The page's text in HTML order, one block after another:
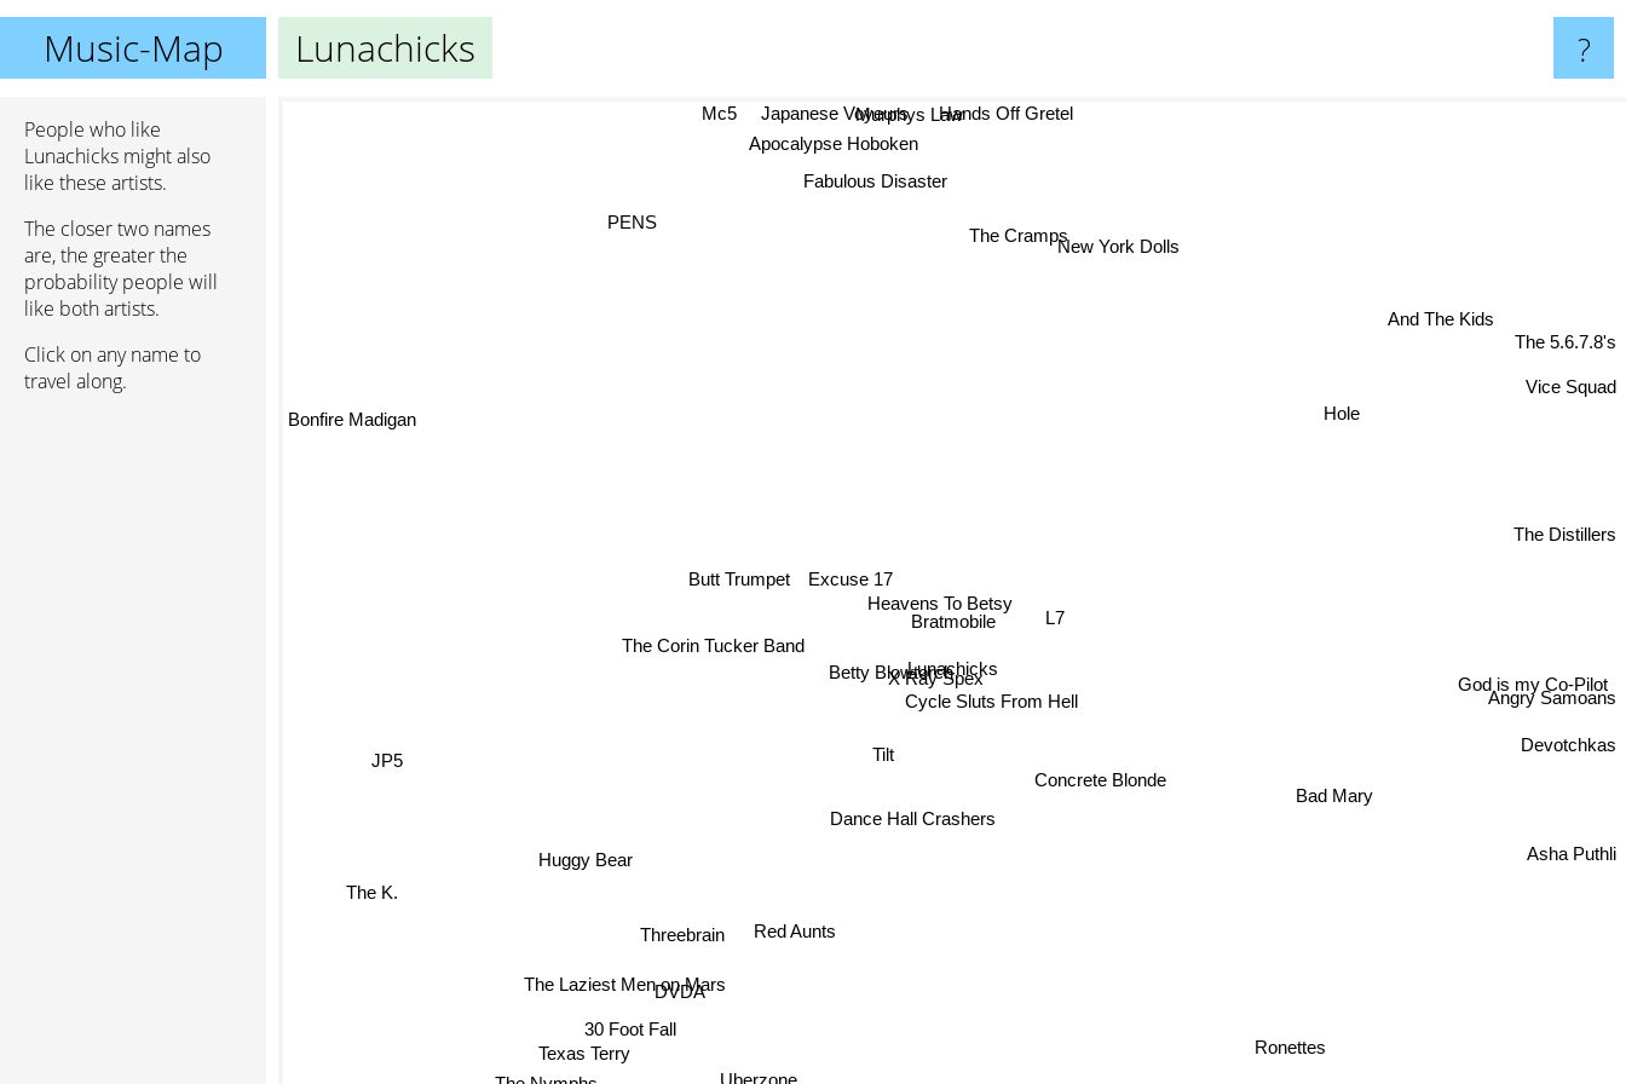
Music-Map Lunachicks ?
People who like
Lunachicks might also
like these artists.
The closer two names
are, the greater the
probability people will
like both artists.
Click on any name to
travel along.
Lunachicks
X Ray Spex
Tilt
Betty Blowtorch
Bratmobile L7
Heavens To Betsy
Cycle Sluts From Hell
Concrete Blonde
Dance Hall Crashers
Excuse 17
Butt Trumpet
The Corin Tucker Band
Red Aunts
Bad Mary
The Cramps
Hole
Threebrain
DVDA
The Laziest Men on Mars
30 Foot Fall
New York Dolls
Texas Terry
Huggy Bear
The Distillers
Uberzone
Ronettes
Fabulous Disaster
PENS
The K.
God is my Co-Pilot
Vice Squad
Apocalypse Hoboken
Devotchkas
And The Kids
Murphys Law
Bonfire Madigan
Japanese Voyeurs
Angry Samoans
The 5.6.7.8's
Hands Off Gretel
Mc5